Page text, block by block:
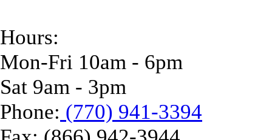
Hours:
Mon-Fri 10am - 6pm
Sat 9am - 3pm
Phone: (770) 941-3394